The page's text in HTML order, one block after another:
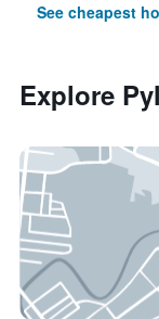
See cheapest
Explore